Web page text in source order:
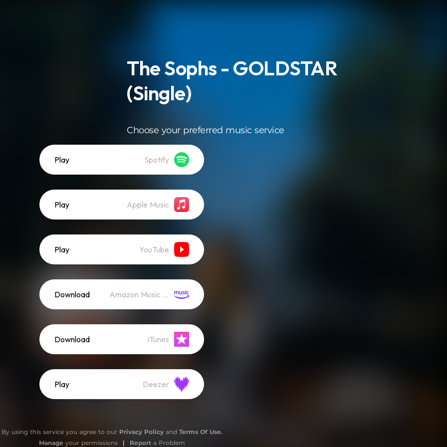
The Sophs - GOLDSTAR
(Single)
Choose your preferred music service
Play Spotify
Play Apple Music
Play YouTube
Download Amazon Music (Mp3)
Download iTunes
Play Deezer
By using this service you agree to our Privacy Policy and Terms Of Use.
Manage your permissions | Reporta Problem